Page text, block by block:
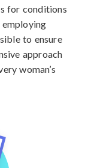
for conditions
to ensure
approach
woman’s